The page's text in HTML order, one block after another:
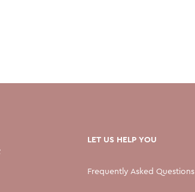
LET US HELP YOU
Frequently Asked Questions